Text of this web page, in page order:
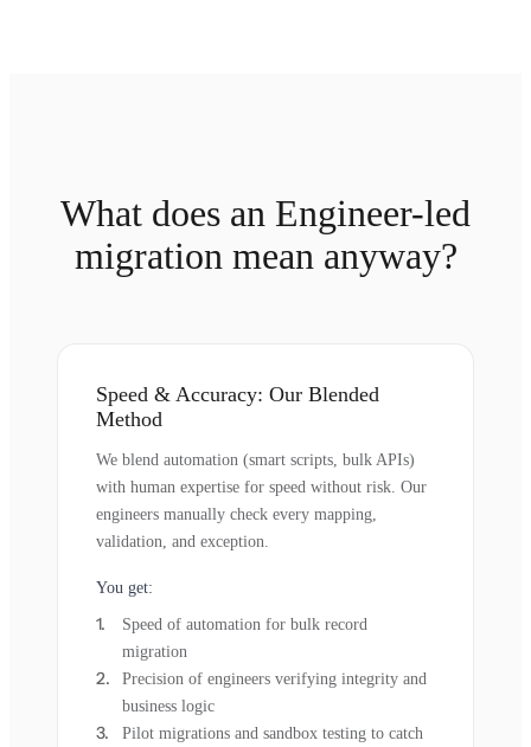
What does an Engineer-led
migration mean anyway?
Speed & Accuracy: Our Blended
Method
We blend automation (smart scripts, bulk APIs)
with human expertise for speed without risk. Our
engineers manually check every mapping,
validation, and exception.
You get:
Speed of automation for bulk record
migration
Precision of engineers verifying integrity and
business logic
Pilot migrations and sandbox testing to catch